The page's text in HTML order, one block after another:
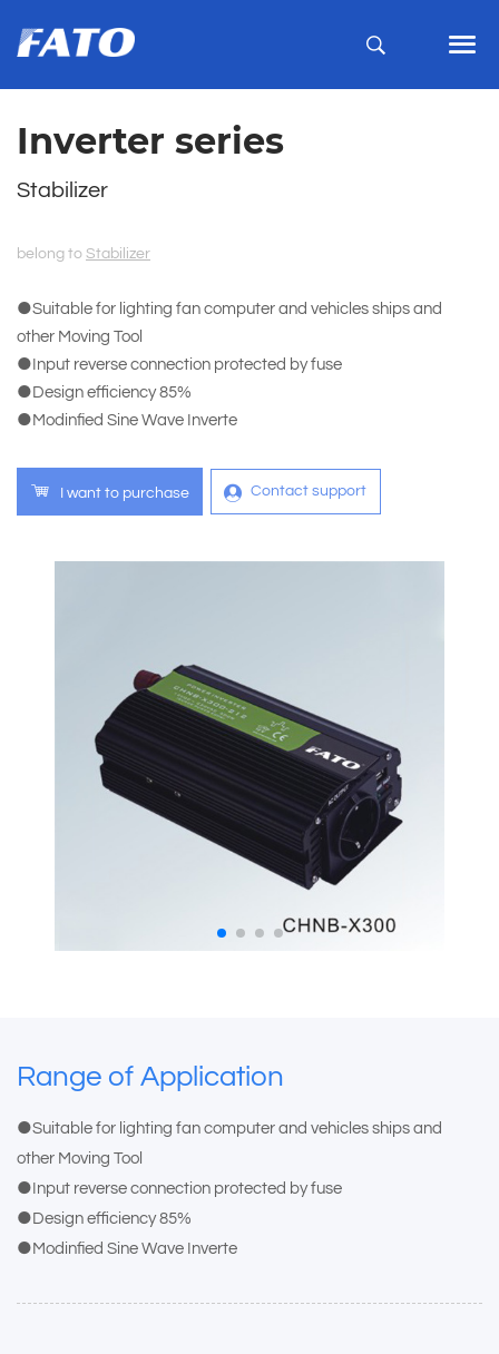
Inverter series
Stabilizer
belong to Stabilizer
●Suitable for lighting fan computer and vehicles ships and
other Moving Tool
●Input reverse connection protected by fuse
●Design efficiency 85%
●Modinfied Sine Wave Inverte
I want to purchase Contact support
Range of Application
●Suitable for lighting fan computer and vehicles ships and
other Moving Tool
●Input reverse connection protected by fuse
●Design efficiency 85%
●Modinfied Sine Wave Inverte